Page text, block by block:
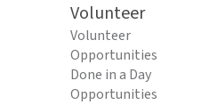
Volunteer
Volunteer
Opportunities
Done in a Day
Opportunities